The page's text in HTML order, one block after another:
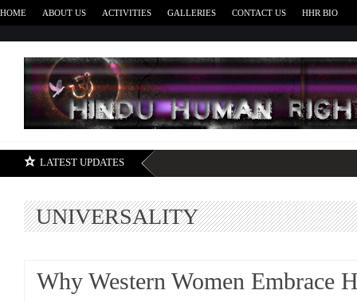
HOME ABOUT US ACTIVITIES GALLERIES CONTACT US HHR BIO
LATEST UPDATES
UNIVERSALITY
Why Western Women Embrace